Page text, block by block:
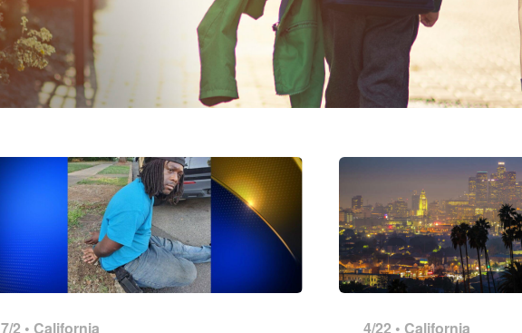
7/2 • California 4/22 • California